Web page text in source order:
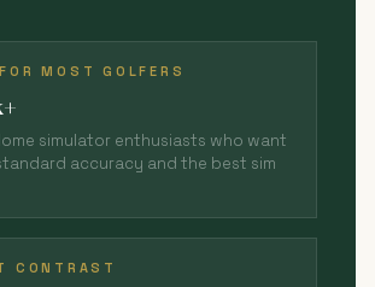
MOST GOLFERS
simulator enthusiasts who want
accuracy and the best sim
CONTRAST